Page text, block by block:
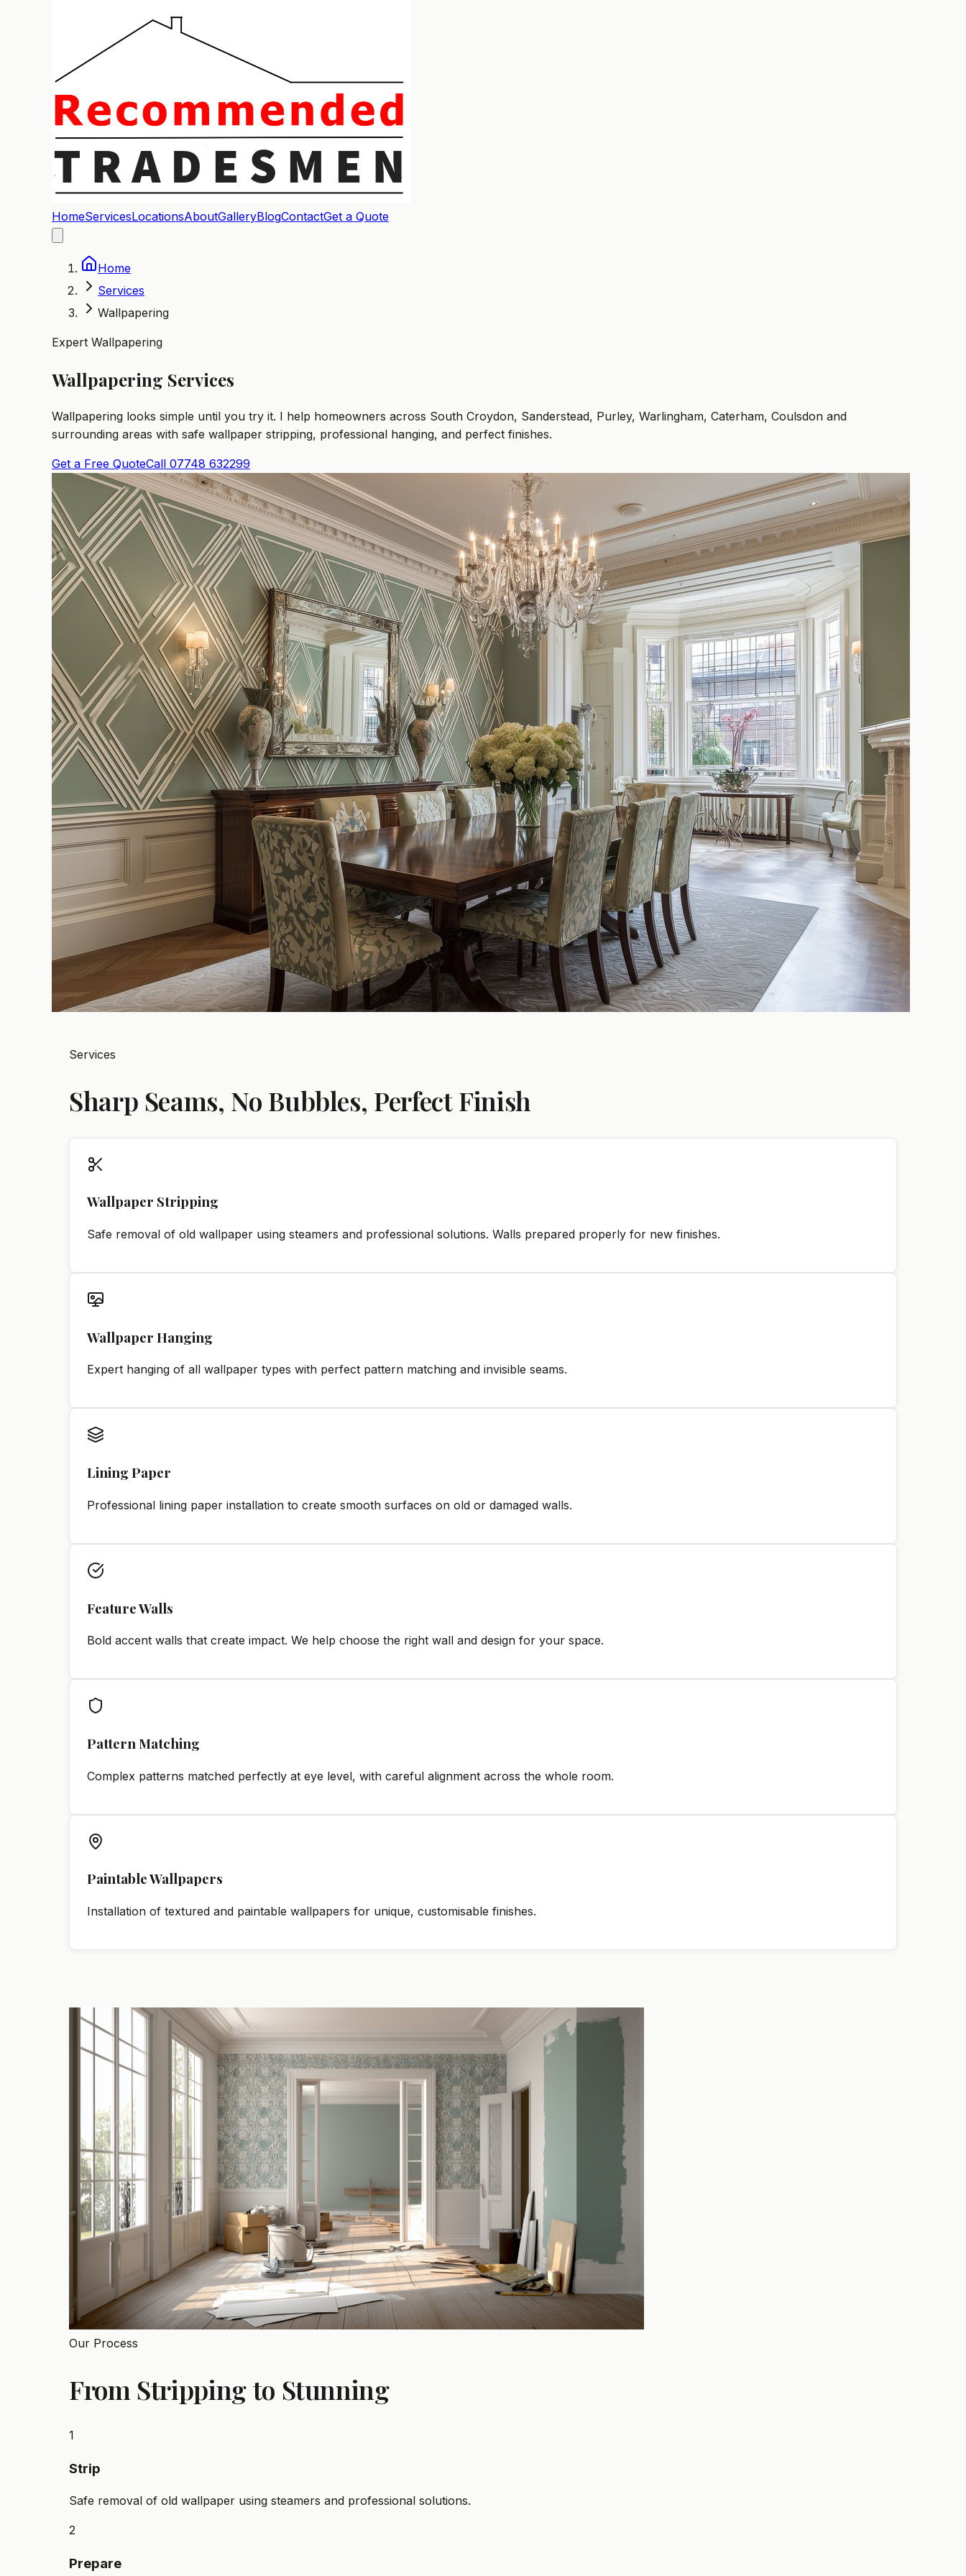
HomeServicesLocationsAboutGalleryBlogContactGet a Quote
Home
Services
Wallpapering
Expert Wallpapering
Wallpapering Services
Wallpapering looks simple until you try it. I help homeowners across South Croydon, Sanderstead, Purley, Warlingham, Caterham, Coulsdon and
surrounding areas with safe wallpaper stripping, professional hanging, and perfect finishes.
Get a Free QuoteCall 07748 632299
Services
Sharp Seams, No Bubbles, Perfect Finish
Wallpaper Stripping
Safe removal of old wallpaper using steamers and professional solutions. Walls prepared properly for new finishes.
Wallpaper Hanging
Expert hanging of all wallpaper types with perfect pattern matching and invisible seams.
Lining Paper
Professional lining paper installation to create smooth surfaces on old or damaged walls.
Feature Walls
Bold accent walls that create impact. We help choose the right wall and design for your space.
Pattern Matching
Complex patterns matched perfectly at eye level, with careful alignment across the whole room.
Paintable Wallpapers
Installation of textured and paintable wallpapers for unique, customisable finishes.
Our Process
From Stripping to Stunning
1
Strip
Safe removal of old wallpaper using steamers and professional solutions.
2
Prepare